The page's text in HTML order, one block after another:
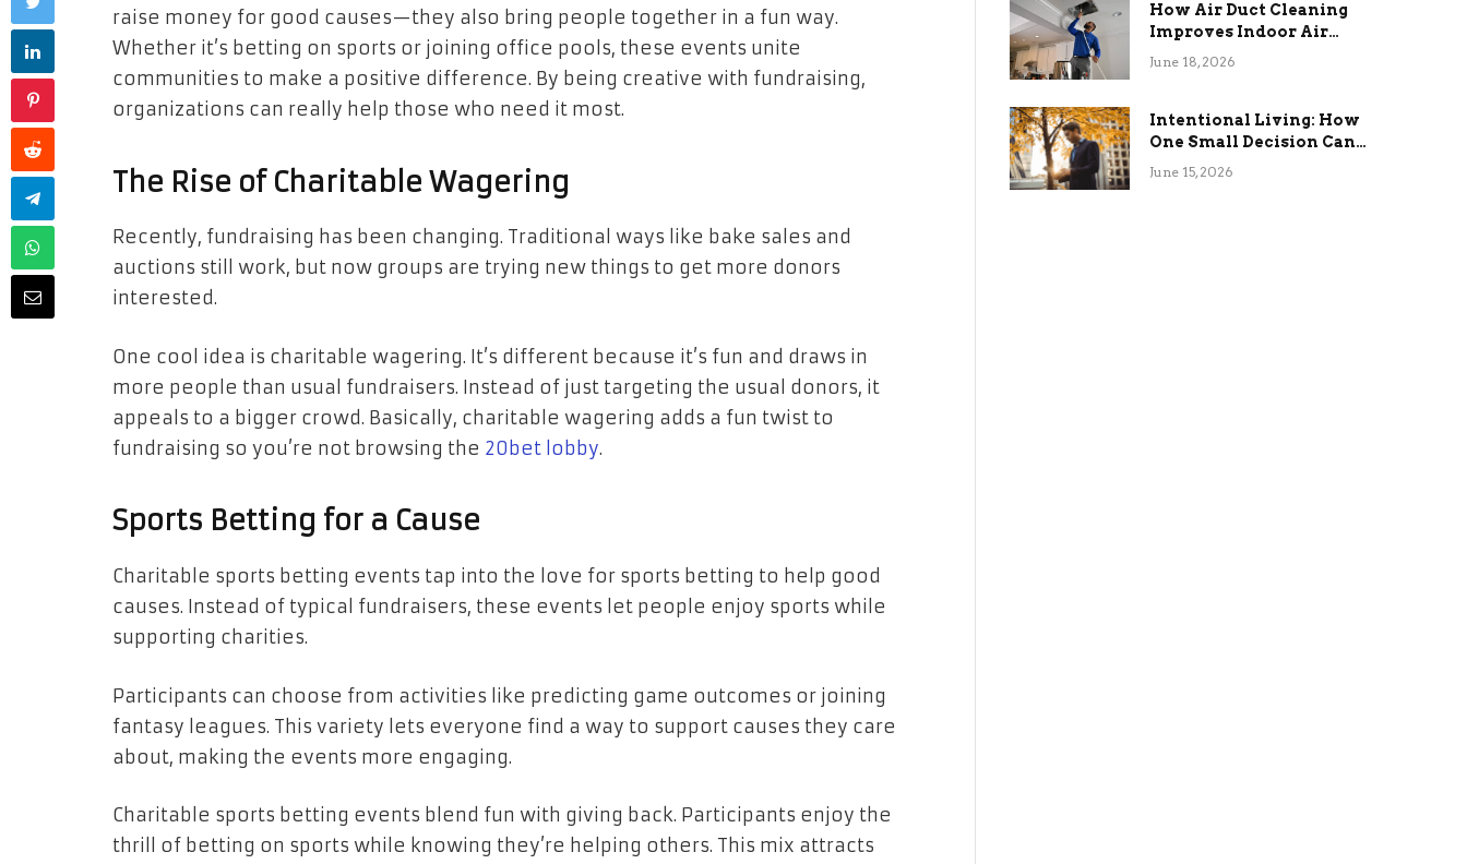
raise money for good causes—they also bring people together in a fun way.
Whether it’s betting on sports or joining office pools, these events unite
communities to make a positive difference. By being creative with fundraising,
organizations can really help those who need it most.
The Rise of Charitable Wagering
Recently, fundraising has been changing. Traditional ways like bake sales and
auctions still work, but now groups are trying new things to get more donors
interested.
One cool idea is charitable wagering. It’s different because it’s fun and draws in
more people than usual fundraisers. Instead of just targeting the usual donors, it
appeals to a bigger crowd. Basically, charitable wagering adds a fun twist to
fundraising so you’re not browsing the 20bet lobby.
Sports Betting for a Cause
Charitable sports betting events tap into the love for sports betting to help good
causes. Instead of typical fundraisers, these events let people enjoy sports while
supporting charities.
Participants can choose from activities like predicting game outcomes or joining
fantasy leagues. This variety lets everyone find a way to support causes they care
about, making the events more engaging.
Charitable sports betting events blend fun with giving back. Participants enjoy the
thrill of betting on sports while knowing they’re helping others. This mix attracts
How Air Duct Cleaning
Improves Indoor Air
Quality and HVAC
June 18, 2026
Intentional Living: How
One Small Decision Can
Change Everything
June 15, 2026